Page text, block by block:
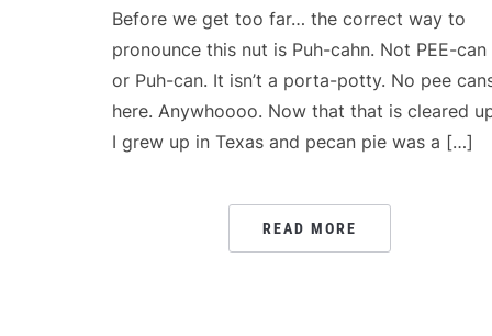
Before we get too far… the correct way to
pronounce this nut is Puh-cahn. Not PEE-can
or Puh-can. It isn’t a porta-potty. No pee
here. Anywhoooo. Now that that is cleared
I grew up in Texas and pecan pie was a […]
READ MORE